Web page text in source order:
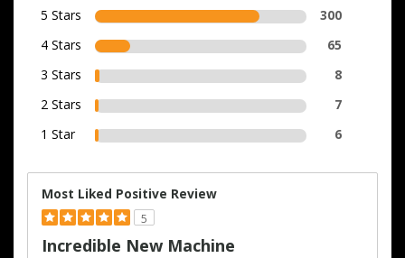
5 Stars
300
4 Stars
65
3 Stars
8
2 Stars
7
1 Star
6
Most Liked Positive Review
5
Incredible New Machine